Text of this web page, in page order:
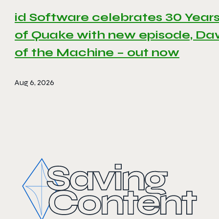
id Software celebrates 30
of Quake with new episode,
of the Machine – out now
Aug 6, 2026